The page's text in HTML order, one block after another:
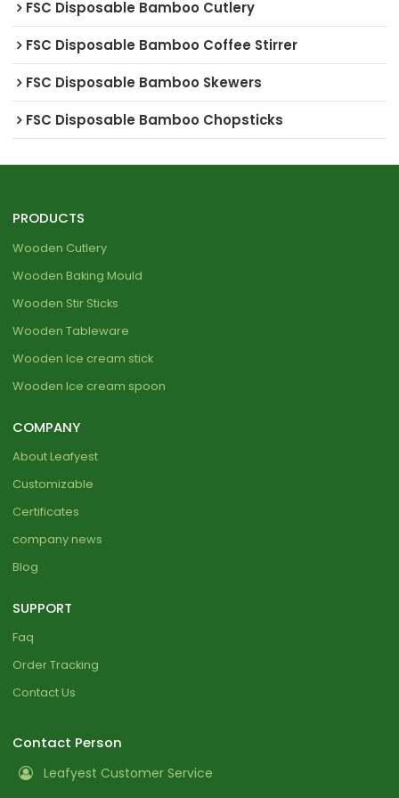
FSC Disposable Bamboo Cutlery
FSC Disposable Bamboo Coffee Stirrer
FSC Disposable Bamboo Skewers
FSC Disposable Bamboo Chopsticks
PRODUCTS
Wooden Cutlery
Wooden Baking Mould
Wooden Stir Sticks
Wooden Tableware
Wooden Ice cream stick
Wooden Ice cream spoon
COMPANY
About Leafyest
Customizable
Certificates
company news
Blog
SUPPORT
Faq
Order Tracking
Contact Us
Contact Person
Leafyest Customer Service